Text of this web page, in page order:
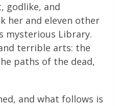
godlike, and
and eleven other
mysterious Library.
terrible arts: the
paths of the dead,
and what follows is